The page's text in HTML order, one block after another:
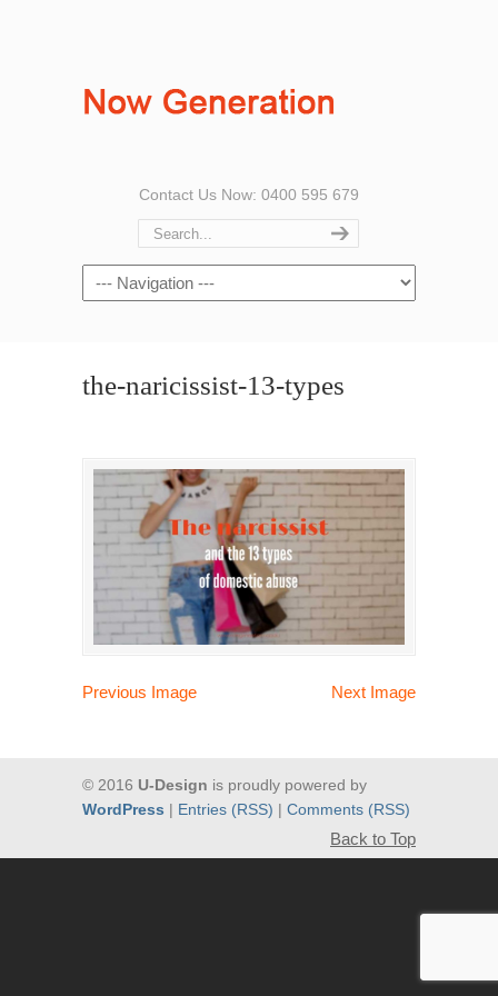
Contact Us Now: 0400 595 679
the-naricissist-13-types
Previous Image Next Image
© 2016 U-Design is proudly powered by
WordPress
Entries (RSS) Comments (RSS)
Back to Top